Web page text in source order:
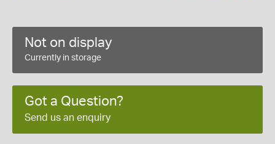
Not on display
Currently in storage
Got a Question?
Send us an enquiry